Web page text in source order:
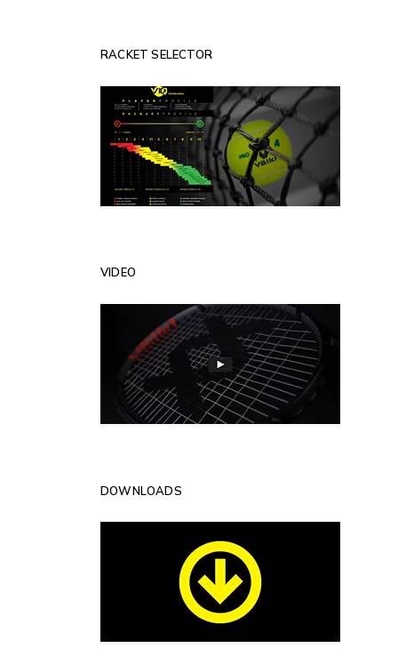
RACKET SELECTOR
VIDEO
DOWNLOADS